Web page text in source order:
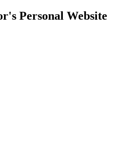
Personal Website